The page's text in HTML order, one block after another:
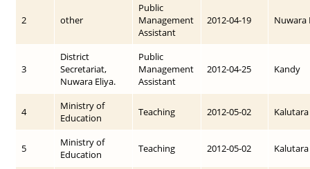
2 other
Public
Management
Assistant
2012-04-19 Nuwara
3
District
Secretariat,
Nuwara Eliya.
Public
Management
Assistant
2012-04-25 Kandy
4
Ministry of
Education
Teaching 2012-05-02 Kalutara
5
Ministry of
Education
Teaching 2012-05-02 Kalutara